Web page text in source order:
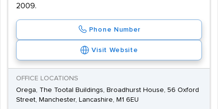
2009.
Phone Number
Visit Website
OFFICE LOCATIONS
Orega, The Tootal Buildings, Broadhurst House, 56 Oxford
Street, Manchester, Lancashire, M1 6EU